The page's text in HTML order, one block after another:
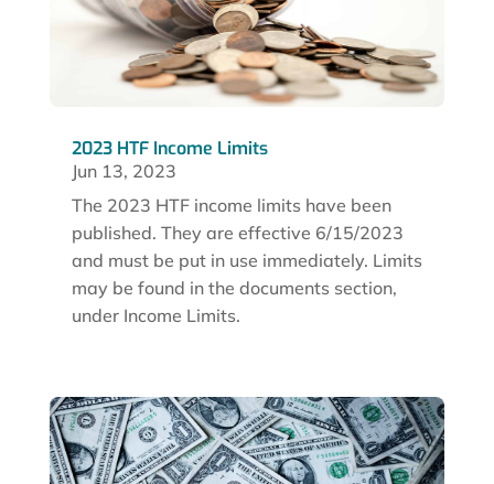
2023 HTF Income Limits
Jun 13, 2023
The 2023 HTF income limits have been
published. They are effective 6/15/2023
and must be put in use immediately. Limits
may be found in the documents section,
under Income Limits.